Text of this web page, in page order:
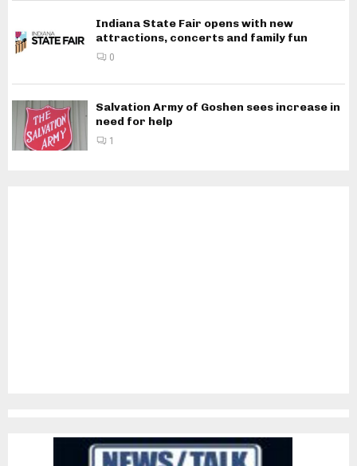
Indiana State Fair opens with new
attractions, concerts and family fun
0
Salvation Army of Goshen sees increase in
need for help
1